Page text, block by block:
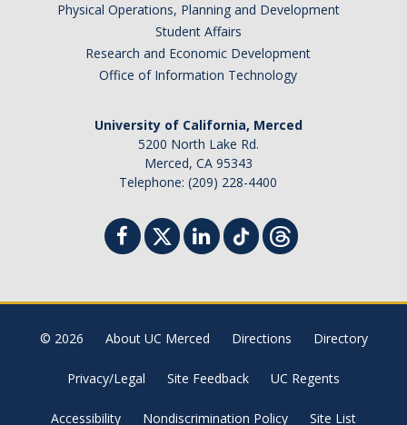
Physical Operations, Planning and Development
Student Affairs
Research and Economic Development
Office of Information Technology
University of California, Merced
5200 North Lake Rd.
Merced, CA 95343
Telephone: (209) 228-4400
© 2026 About UC Merced Directions Directory
Privacy/Legal Site Feedback UC Regents
Accessibility Nondiscrimination Policy Site List